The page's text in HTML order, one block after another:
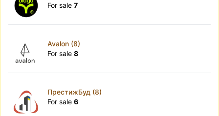
For sale 7
Avalon (8)
For sale 8
ПрестижБуд (8)
For sale 6